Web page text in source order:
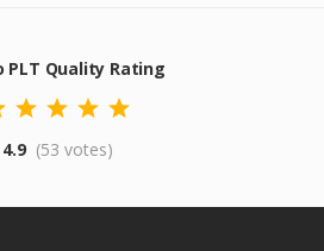
PLT Quality Rating
4.9 (53 votes)